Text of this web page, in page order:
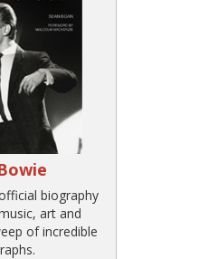
biography
art and
of incredible